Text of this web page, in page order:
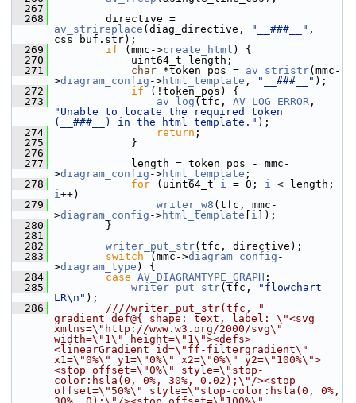
  267
  268
av_strireplace (diag_directive, "__###__" ,
css_buf.str);
  269
if (mmc->create_html ) {
  270
uint64_t length;
  271
char *token_pos = av_stristr(mmc-
>diagram_config ->html_template , "__###__" );
  272
if (!token_pos) {
  273
av_log (tfc, AV_LOG_ERROR
"Unable to locate the required token
(__###__) in the html template." );
  274
return ;
  275
}
  276
  277
length = token_pos - mmc-
>diagram_config ->html_template ;
  278
for (uint64_t i = 0; i
i++)
  279
writer_w8 (tfc, mmc-
>diagram_config ->html_template i ]);
  280
}
  281
  282
writer_put_str(tfc, directive);
  283
switch (mmc->diagram_config -
>diagram_type ) {
  284
case AV_DIAGRAMTYPE_GRAPH :
  285
writer_put_str(tfc,
"flowchart
LR\n" );
  286
        ////writer_put_str(tfc, "
gradient_def@{ shape: text, label: \"<svg
xmlns=\"http://www.w3.org/2000/svg\"
width=\"1\" height=\"1\"><defs>
<linearGradient id=\"ff-filtergradient\"
x1=\"0%\" y1=\"0%\" x2=\"0%\" y2=\"100%\">
<stop offset=\"0%\" style=\"stop-
color:hsla(0, 0%, 30%, 0.02);\"/><stop
offset=\"50%\" style=\"stop-color:hsla(0, 0%,